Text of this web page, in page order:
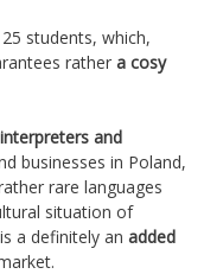
students, which,
rather a cosy
and
businesses in Poland,
rare languages
situation of
a definitely an added